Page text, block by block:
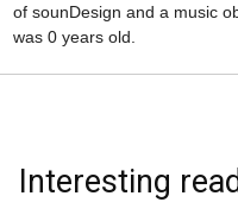
of sounDesign and a music
was 0 years old.
Interesting